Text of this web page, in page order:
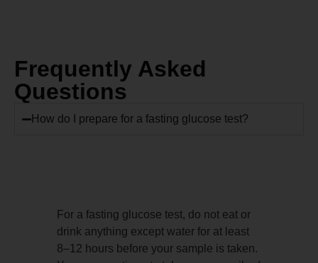
Frequently Asked
Questions
How do I prepare for a fasting glucose test?
For a fasting glucose test, do not eat or
drink anything except water for at least
8–12 hours before your sample is taken.